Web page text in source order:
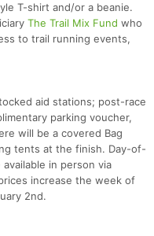
T-shirt and/or a beanie.
The Trail Mix Fund who
to trail running events,
aid stations; post-race
parking voucher,
will be a covered Bag
tents at the finish. Day-of-
in person via
increase the week of
2nd.